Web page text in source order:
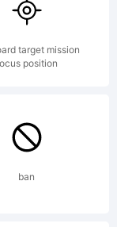
target mission
position
ban